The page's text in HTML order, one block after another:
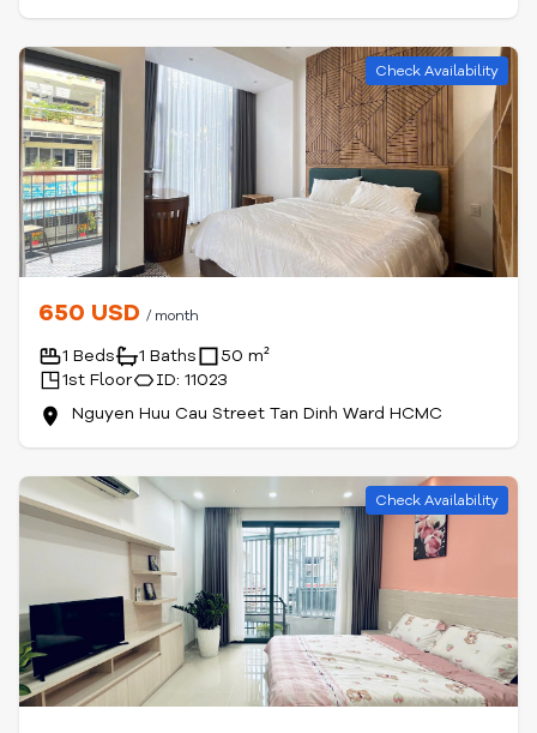
Check Availability
650 USD / month
1 Beds 1 Baths
50 m²
1st Floor
ID: 11023
Nguyen Huu Cau Street Tan Dinh Ward HCMC
Check Availability